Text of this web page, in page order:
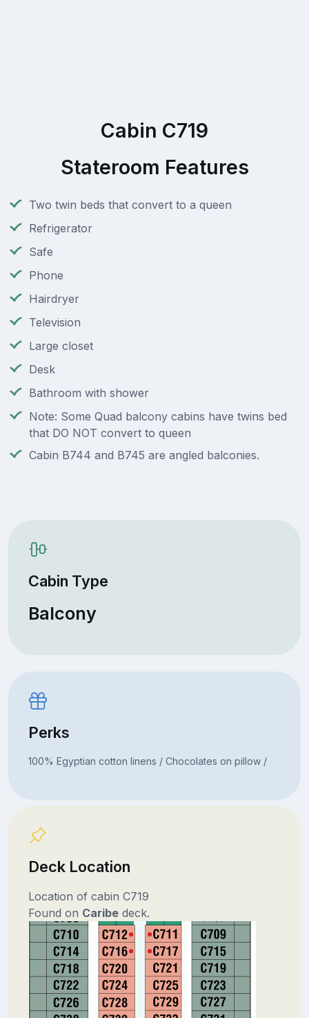
Cabin C719
Stateroom Features
Two twin beds that convert to a queen
Refrigerator
Safe
Phone
Hairdryer
Television
Large closet
Desk
Bathroom with shower
Note: Some Quad balcony cabins have twins bed
that DO NOT convert to queen
Cabin B744 and B745 are angled balconies.
Cabin Type
Balcony
Perks
100% Egyptian cotton linens / Chocolates on pillow /
Deck Location
Location of cabin C719
Found on Caribedeck.